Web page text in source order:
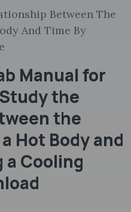
Between The
And Time By
Manual for
the
the
Hot Body and
a Cooling